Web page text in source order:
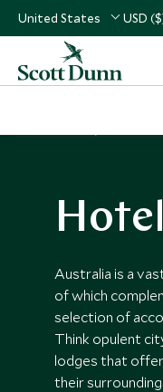
United States USD
Australia is a
of which
selection of
Think opulent
lodges that
their